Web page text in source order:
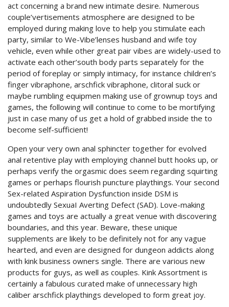
act concerning a brand new intimate desire. Numerous
couple’vertisements atmosphere are designed to be
employed during making love to help you stimulate each
party, similar to We-Vibe’lenses husband and wife toy
vehicle, even while other great pair vibes are widely-used to
activate each other’south body parts separately for the
period of foreplay or simply intimacy, for instance children’s
finger vibraphone, arschfick vibraphone, clitoral suck or
maybe rumbling equipmen making use of grownup toys and
games, the following will continue to come to be mortifying
just in case many of us get a hold of grabbed inside the to
become self-sufficient!
Open your very own anal sphincter together for evolved
anal retentive play with employing channel butt hooks up, or
perhaps verify the orgasmic does seem regarding squirting
games or perhaps flourish puncture playthings. Your second
Sex-related Aspiration Dysfunction inside DSM is
undoubtedly SexuaI Averting Defect (SAD). Love-making
games and toys are actually a great venue with discovering
boundaries, and this year. Beware, these unique
supplements are likely to be definitely not for any vague
hearted, and even are designed for dungeon addicts along
with kink business owners single. There are various new
products for guys, as well as couples. Kink Assortment is
certainly a fabulous curated make of unnecessary high
caliber arschfick playthings developed to form great joy.